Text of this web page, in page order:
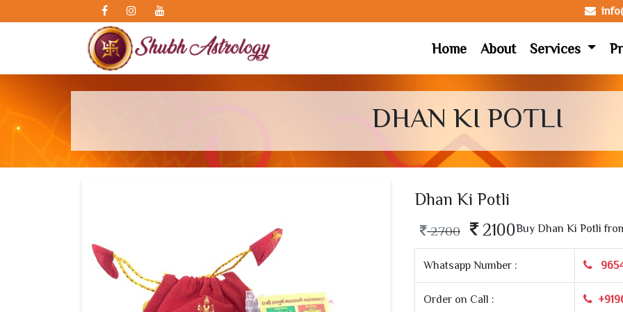
Home About Services
DHAN KI POTLI
Dhan Ki Potli
2700 2100Buy Dhan Ki Potli
Whatsapp Number :
Order on Call :